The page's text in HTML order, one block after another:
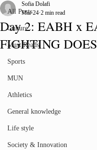
All Posts
Culture
Must Reads
Sports
MUN
Athletics
General knowledge
Life style
Society & Innovation
Day 2: EABH x
FIGHTING
Sofia Dolafi
Mar 24 2 min read